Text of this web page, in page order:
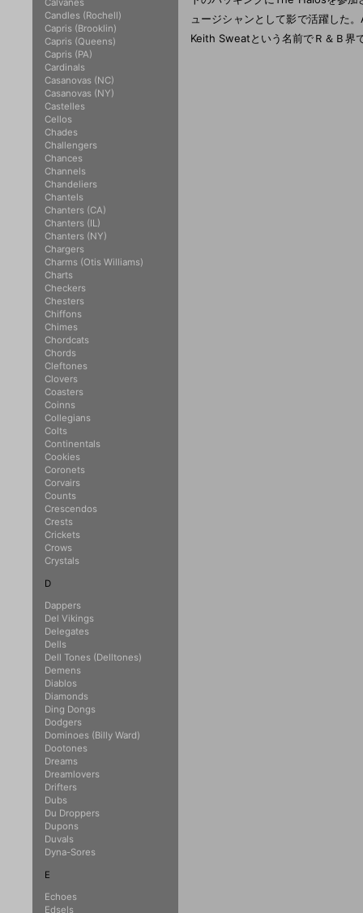
ュージシャンとして影で活躍した
Keith Sweatという名前でＲ＆Ｂ界
Calvanes
Candles (Rochell)
Capris (Brooklin)
Capris (Queens)
Capris (PA)
Cardinals
Casanovas (NC)
Casanovas (NY)
Castelles
Cellos
Chades
Challengers
Chances
Channels
Chandeliers
Chantels
Chanters (CA)
Chanters (IL)
Chanters (NY)
Chargers
Charms (Otis Williams)
Charts
Checkers
Chesters
Chiffons
Chimes
Chordcats
Chords
Cleftones
Clovers
Coasters
Coinns
Collegians
Colts
Continentals
Cookies
Coronets
Corvairs
Counts
Crescendos
Crests
Crickets
Crows
Crystals
D
Dappers
Del Vikings
Delegates
Dells
Dell Tones (Delltones)
Demens
Diablos
Diamonds
Ding Dongs
Dodgers
Dominoes (Billy Ward)
Dootones
Dreams
Dreamlovers
Drifters
Dubs
Du Droppers
Dupons
Duvals
Dyna-Sores
E
Echoes
Edsels